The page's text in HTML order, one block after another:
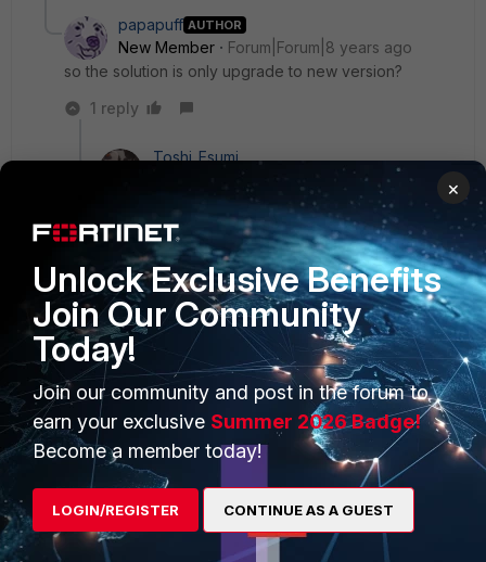
papapuff AUTHOR
New Member
Forum|Forum|8 years ago
so the solution is only upgrade to new version?
1 reply
Toshi_Esumi
Forum|Forum|8 years ago
That's the easiest you can try. You can also open
a TT with TAC to verify if it's really the case.
PRODUCTS
Enterprise
Secure Networking
User and Device Security
Security Operations
PARTNERS
Overview
Alliances Ecosystem
Find a Partner
Become a Partner
×
Unlock Exclusive Benefits
Join Our Community
Today!
Join our community and post in the forum to
earn your exclusive Summer 2026 Badge!
Become a member today!
LOGIN/REGISTER CONTINUE AS A GUEST